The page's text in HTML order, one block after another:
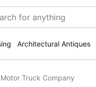
Architectural Antiques
Truck Company